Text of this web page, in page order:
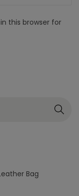
this browser for
Bag